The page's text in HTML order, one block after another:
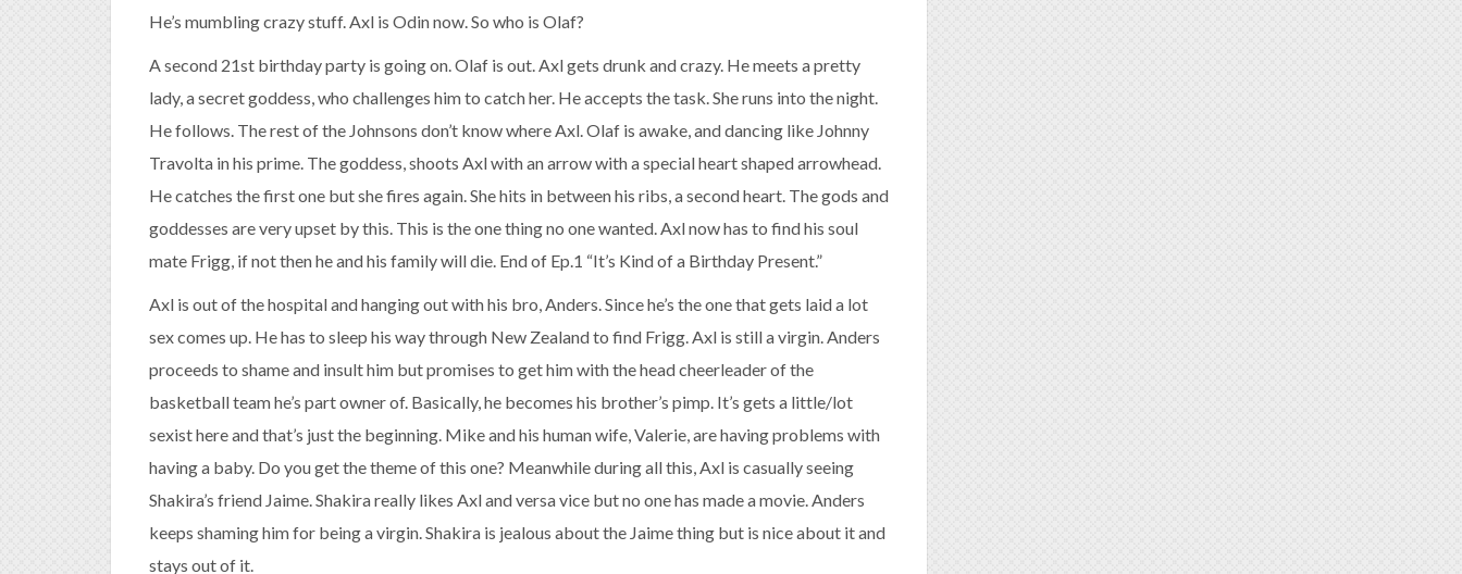
He’s mumbling crazy stuff. Axl is Odin now. So who is Olaf?
A second 21st birthday party is going on. Olaf is out. Axl gets drunk and crazy. He meets a pretty
lady, a secret goddess, who challenges him to catch her. He accepts the task. She runs into the night.
He follows. The rest of the Johnsons don’t know where Axl. Olaf is awake, and dancing like Johnny
Travolta in his prime. The goddess, shoots Axl with an arrow with a special heart shaped arrowhead.
He catches the first one but she fires again. She hits in between his ribs, a second heart. The gods and
goddesses are very upset by this. This is the one thing no one wanted. Axl now has to find his soul
mate Frigg, if not then he and his family will die. End of Ep.1 “It’s Kind of a Birthday Present.”
Axl is out of the hospital and hanging out with his bro, Anders. Since he’s the one that gets laid a lot
sex comes up. He has to sleep his way through New Zealand to find Frigg. Axl is still a virgin. Anders
proceeds to shame and insult him but promises to get him with the head cheerleader of the
basketball team he’s part owner of. Basically, he becomes his brother’s pimp. It’s gets a little/lot
sexist here and that’s just the beginning. Mike and his human wife, Valerie, are having problems with
having a baby. Do you get the theme of this one? Meanwhile during all this, Axl is casually seeing
Shakira’s friend Jaime. Shakira really likes Axl and versa vice but no one has made a movie. Anders
keeps shaming him for being a virgin. Shakira is jealous about the Jaime thing but is nice about it and
stays out of it.